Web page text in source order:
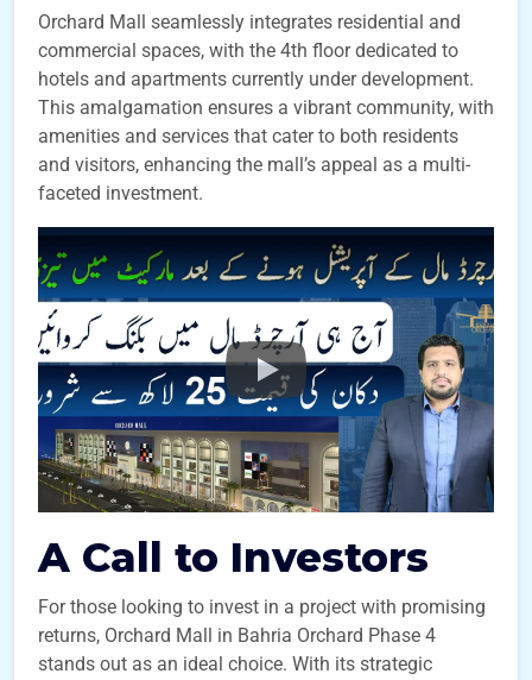
Orchard Mall seamlessly integrates residential and
commercial spaces, with the 4th floor dedicated to
hotels and apartments currently under development.
This amalgamation ensures a vibrant community, with
amenities and services that cater to both residents
and visitors, enhancing the mall’s appeal as a multi-
faceted investment.
A Call to Investors
For those looking to invest in a project with promising
returns, Orchard Mall in Bahria Orchard Phase 4
stands out as an ideal choice. With its strategic